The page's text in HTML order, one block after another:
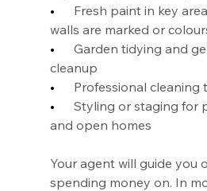
• Fresh paint in key
walls are marked or
• Garden tidying and
cleanup
• Professional cleaning
• Styling or staging for
and open homes
Your agent will guide you
spending money on. In